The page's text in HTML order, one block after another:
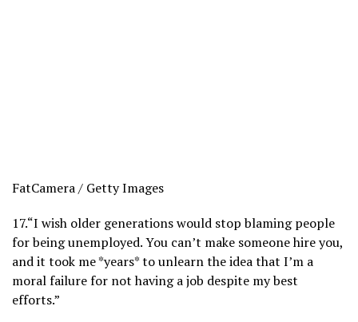
FatCamera / Getty Images
17.“I wish older generations would stop blaming people
for being unemployed. You can’t make someone hire you,
and it took me *years* to unlearn the idea that I’m a
moral failure for not having a job despite my best
efforts.”